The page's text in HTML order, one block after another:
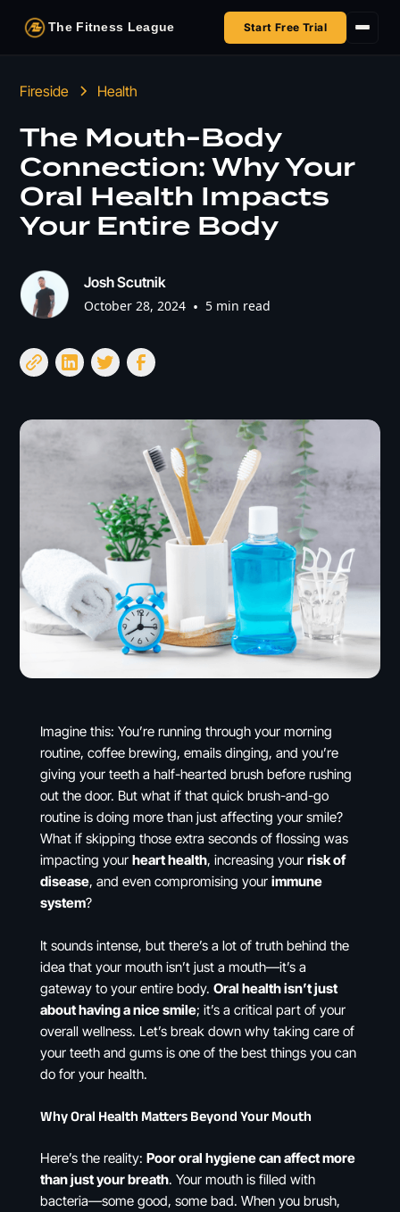
The Fitness League Start Free Trial
Shop
HSA/FSA
Next Challenge
Fireside Health
The Mouth-Body
Connection: Why Your
Oral Health Impacts
Your Entire Body
Josh Scutnik
October 28, 2024 • 5 min read
Imagine this: You’re running through your morning
routine, coffee brewing, emails dinging, and you’re
giving your teeth a half-hearted brush before rushing
out the door. But what if that quick brush-and-go
routine is doing more than just affecting your smile?
What if skipping those extra seconds of flossing was
impacting your heart health, increasing your risk of
disease, and even compromising your immune
system?
It sounds intense, but there’s a lot of truth behind the
idea that your mouth isn’t just a mouth—it’s a
gateway to your entire body. Oral health isn’t just
about having a nice smile; it’s a critical part of your
overall wellness. Let’s break down why taking care of
your teeth and gums is one of the best things you can
do for your health.
Why Oral Health Matters Beyond Your Mouth
Here’s the reality: Poor oral hygiene can affect more
than just your breath. Your mouth is filled with
bacteria—some good, some bad. When you brush,